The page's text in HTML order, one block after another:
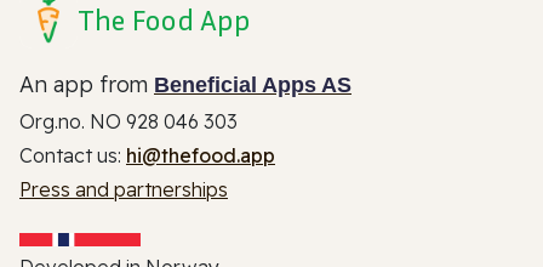
The Food App
An app from Beneficial Apps AS
Org.no. NO 928 046 303
Contact us: hi@thefood.app
Press and partnerships